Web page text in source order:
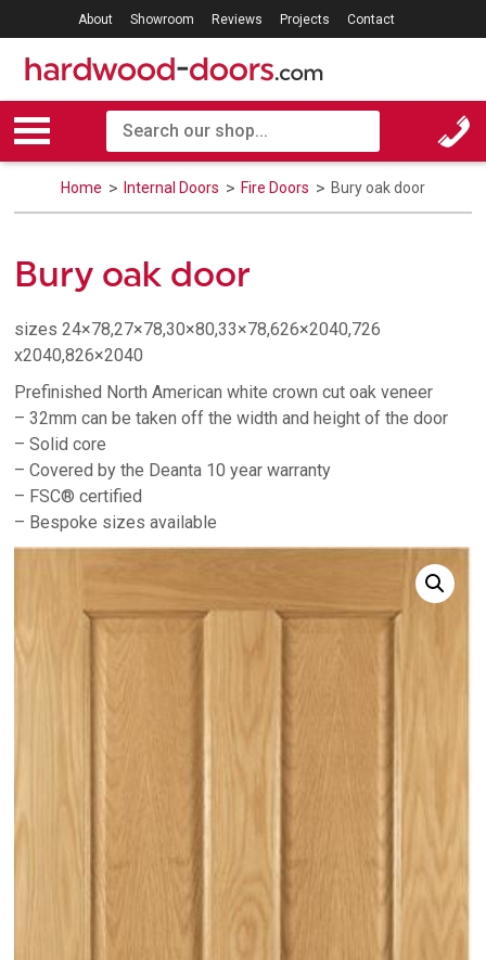
About Showroom Reviews Projects Contact
Home Internal Doors Fire Doors Bury oak door
Bury oak door
sizes 24×78,27×78,30×80,33×78,626×2040,726
x2040,826×2040
Prefinished North American white crown cut oak veneer
– 32mm can be taken off the width and height of the door
– Solid core
– Covered by the Deanta 10 year warranty
– FSC® certified
– Bespoke sizes available